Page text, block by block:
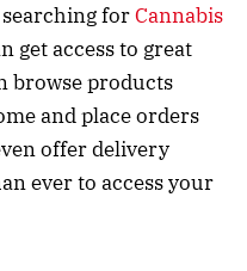
forCannabis
get access to great
browse products
and place orders
offer delivery
ever to access your